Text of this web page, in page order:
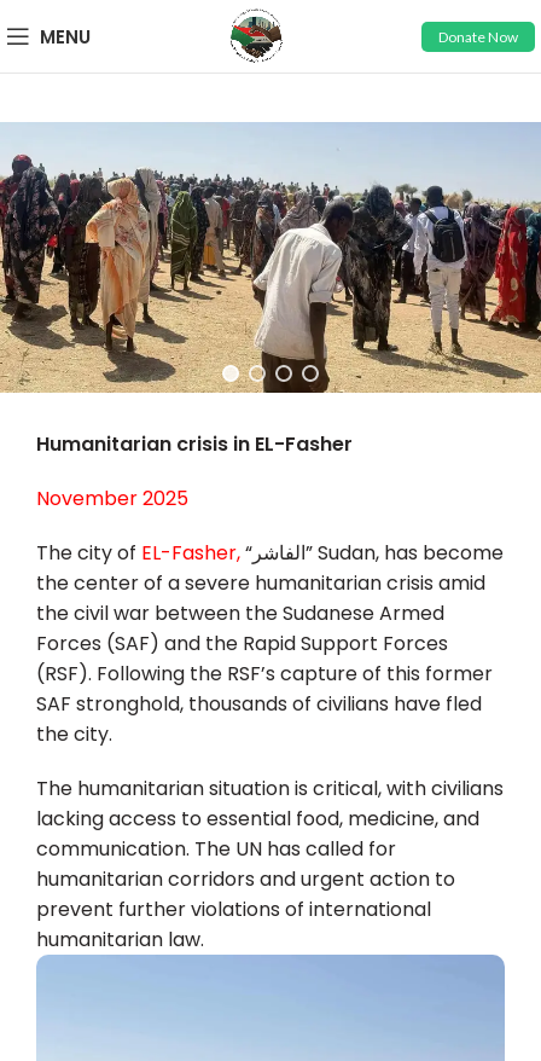
MENU Donate Now
Humanitarian crisis in EL-Fasher
November 2025
The city of EL-Fasher,“الفاشر” Sudan, has become
the center of a severe humanitarian crisis amid
the civil war between the Sudanese Armed
Forces (SAF) and the Rapid Support Forces
(RSF). Following the RSF’s capture of this former
SAF stronghold, thousands of civilians have fled
the city.
The humanitarian situation is critical, with civilians
lacking access to essential food, medicine, and
communication. The UN has called for
humanitarian corridors and urgent action to
prevent further violations of international
humanitarian law.